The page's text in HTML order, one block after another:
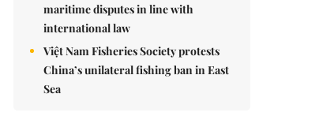
maritime disputes in line with
international law
Việt Nam Fisheries Society protests
China’s unilateral fishing ban in East
Sea